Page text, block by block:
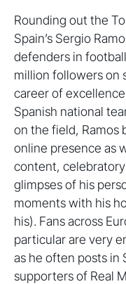
Rounding out the
Spain’s Sergio
defenders in
million followers on
career of
Spanish national
on the field, Ramos
online presence as
content,
glimpses of his
moments with his
his). Fans across
particular are very
as he often posts in
supporters of Real